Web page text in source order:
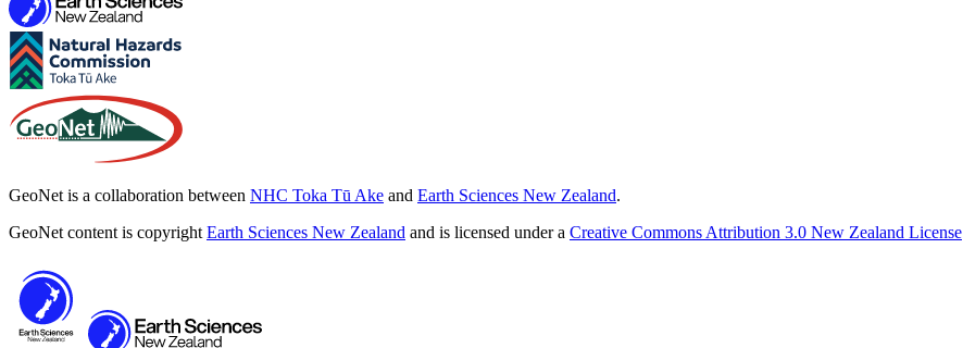
GeoNet is a collaboration between NHC Toka Tū Ake and Earth Sciences New Zealand.
GeoNet content is copyright Earth Sciences New Zealand and is licensed under a Creative Commons Attribution 3.0 New Zealand License